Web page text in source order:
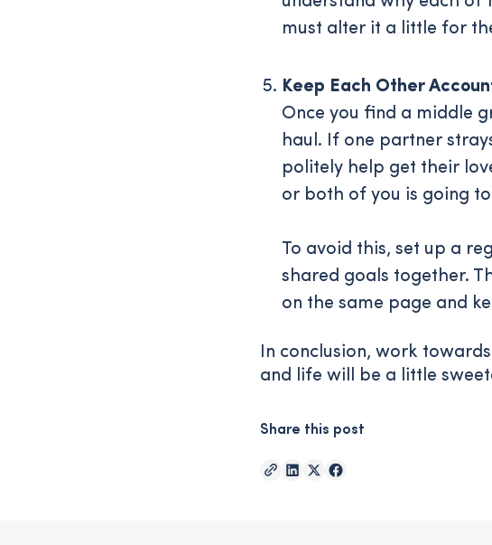
must alter it a little for
Keep Each Other
Once you find a middle
haul. If one partner
politely help get their
or both of you is going
To avoid this, set up a
shared goals together.
on the same page and
In conclusion, work
and life will be a little
Share this post